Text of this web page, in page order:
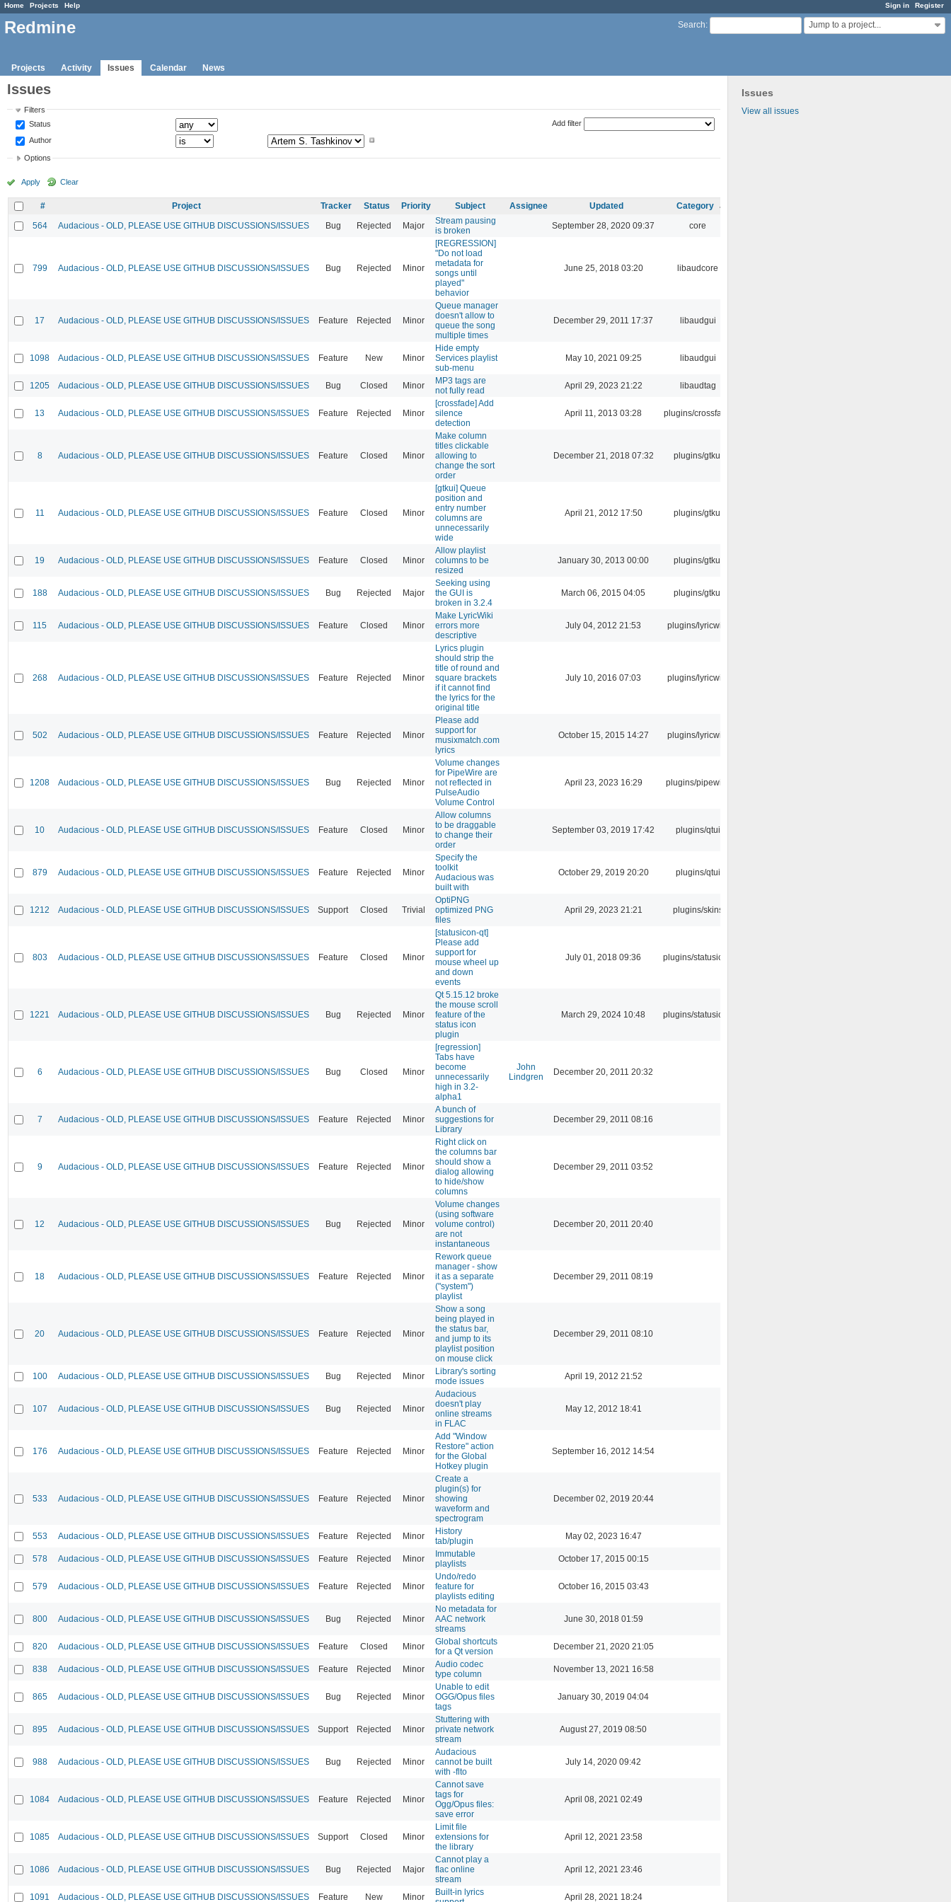
Sign in Register
Home Projects Help
Search: Jump to a project...
Redmine
Projects Activity Issues Calendar News
Issues
View all issues
Issues
Filters
Status
Author
Add filter
Options
Apply Clear
# Project Tracker Status Priority Subject Assignee Updated
Category
564
Audacious - OLD, PLEASE USE GITHUB DISCUSSIONS/ISSUES Bug Rejected Major
Stream pausing
is broken
September 28, 2020 09:37 core
799 Audacious - OLD, PLEASE USE GITHUB DISCUSSIONS/ISSUES Bug Rejected Minor
[REGRESSION]
"Do not load
metadata for
songs until
played"
behavior
June 25, 2018 03:20 libaudcore
17 Audacious - OLD, PLEASE USE GITHUB DISCUSSIONS/ISSUES Feature Rejected Minor
Queue manager
doesn't allow to
queue the song
multiple times
December 29, 2011 17:37 libaudgui
1098 Audacious - OLD, PLEASE USE GITHUB DISCUSSIONS/ISSUES Feature New Minor
Hide empty
Services playlist
sub-menu
May 10, 2021 09:25 libaudgui
1205 Audacious - OLD, PLEASE USE GITHUB DISCUSSIONS/ISSUES Bug Closed Minor
MP3 tags are
not fully read
April 29, 2023 21:22 libaudtag
13 Audacious - OLD, PLEASE USE GITHUB DISCUSSIONS/ISSUES Feature Rejected Minor
[crossfade] Add
silence
detection
April 11, 2013 03:28 plugins/crossfade
8 Audacious - OLD, PLEASE USE GITHUB DISCUSSIONS/ISSUES Feature Closed Minor
Make column
titles clickable
allowing to
change the sort
order
December 21, 2018 07:32 plugins/gtkui
11 Audacious - OLD, PLEASE USE GITHUB DISCUSSIONS/ISSUES Feature Closed Minor
[gtkui] Queue
position and
entry number
columns are
unnecessarily
wide
April 21, 2012 17:50 plugins/gtkui
19 Audacious - OLD, PLEASE USE GITHUB DISCUSSIONS/ISSUES Feature Closed Minor
Allow playlist
columns to be
resized
January 30, 2013 00:00 plugins/gtkui
188 Audacious - OLD, PLEASE USE GITHUB DISCUSSIONS/ISSUES Bug Rejected Major
Seeking using
the GUI is
broken in 3.2.4
March 06, 2015 04:05 plugins/gtkui
115 Audacious - OLD, PLEASE USE GITHUB DISCUSSIONS/ISSUES Feature Closed Minor
Make LyricWiki
errors more
descriptive
July 04, 2012 21:53 plugins/lyricwiki
268 Audacious - OLD, PLEASE USE GITHUB DISCUSSIONS/ISSUES Feature Rejected Minor
Lyrics plugin
should strip the
title of round and
square brackets
if it cannot find
the lyrics for the
original title
July 10, 2016 07:03 plugins/lyricwiki
502 Audacious - OLD, PLEASE USE GITHUB DISCUSSIONS/ISSUES Feature Rejected Minor
Please add
support for
musixmatch.com
lyrics
October 15, 2015 14:27 plugins/lyricwiki
1208 Audacious - OLD, PLEASE USE GITHUB DISCUSSIONS/ISSUES Bug Rejected Minor
Volume changes
for PipeWire are
not reflected in
PulseAudio
Volume Control
April 23, 2023 16:29 plugins/pipewire
10 Audacious - OLD, PLEASE USE GITHUB DISCUSSIONS/ISSUES Feature Closed Minor
Allow columns
to be draggable
to change their
order
September 03, 2019 17:42 plugins/qtui
879 Audacious - OLD, PLEASE USE GITHUB DISCUSSIONS/ISSUES Feature Rejected Minor
Specify the
toolkit
Audacious was
built with
October 29, 2019 20:20 plugins/qtui
1212 Audacious - OLD, PLEASE USE GITHUB DISCUSSIONS/ISSUES Support Closed Trivial
OptiPNG
optimized PNG
files
April 29, 2023 21:21 plugins/skins
803 Audacious - OLD, PLEASE USE GITHUB DISCUSSIONS/ISSUES Feature Closed Minor
[statusicon-qt]
Please add
support for
mouse wheel up
and down
events
July 01, 2018 09:36 plugins/statusicon
1221 Audacious - OLD, PLEASE USE GITHUB DISCUSSIONS/ISSUES Bug Rejected Minor
Qt 5.15.12 broke
the mouse scroll
feature of the
status icon
plugin
March 29, 2024 10:48 plugins/statusicon
6 Audacious - OLD, PLEASE USE GITHUB DISCUSSIONS/ISSUES Bug Closed Minor
[regression]
Tabs have
become
unnecessarily
high in 3.2-
alpha1
John
Lindgren
December 20, 2011 20:32
7 Audacious - OLD, PLEASE USE GITHUB DISCUSSIONS/ISSUES Feature Rejected Minor
A bunch of
suggestions for
Library
December 29, 2011 08:16
9 Audacious - OLD, PLEASE USE GITHUB DISCUSSIONS/ISSUES Feature Rejected Minor
Right click on
the columns bar
should show a
dialog allowing
to hide/show
columns
December 29, 2011 03:52
12 Audacious - OLD, PLEASE USE GITHUB DISCUSSIONS/ISSUES Bug Rejected Minor
Volume changes
(using software
volume control)
are not
instantaneous
December 20, 2011 20:40
18 Audacious - OLD, PLEASE USE GITHUB DISCUSSIONS/ISSUES Feature Rejected Minor
Rework queue
manager - show
it as a separate
("system")
playlist
December 29, 2011 08:19
20 Audacious - OLD, PLEASE USE GITHUB DISCUSSIONS/ISSUES Feature Rejected Minor
Show a song
being played in
the status bar,
and jump to its
playlist position
on mouse click
December 29, 2011 08:10
100 Audacious - OLD, PLEASE USE GITHUB DISCUSSIONS/ISSUES Bug Rejected Minor
Library's sorting
mode issues
April 19, 2012 21:52
107 Audacious - OLD, PLEASE USE GITHUB DISCUSSIONS/ISSUES Bug Rejected Minor
Audacious
doesn't play
online streams
in FLAC
May 12, 2012 18:41
176 Audacious - OLD, PLEASE USE GITHUB DISCUSSIONS/ISSUES Feature Rejected Minor
Add "Window
Restore" action
for the Global
Hotkey plugin
September 16, 2012 14:54
533 Audacious - OLD, PLEASE USE GITHUB DISCUSSIONS/ISSUES Feature Rejected Minor
Create a
plugin(s) for
showing
waveform and
spectrogram
December 02, 2019 20:44
553 Audacious - OLD, PLEASE USE GITHUB DISCUSSIONS/ISSUES Feature Rejected Minor
History
tab/plugin
May 02, 2023 16:47
578 Audacious - OLD, PLEASE USE GITHUB DISCUSSIONS/ISSUES Feature Rejected Minor
Immutable
playlists
October 17, 2015 00:15
579 Audacious - OLD, PLEASE USE GITHUB DISCUSSIONS/ISSUES Feature Rejected Minor
Undo/redo
feature for
playlists editing
October 16, 2015 03:43
800 Audacious - OLD, PLEASE USE GITHUB DISCUSSIONS/ISSUES Bug Rejected Minor
No metadata for
AAC network
streams
June 30, 2018 01:59
820 Audacious - OLD, PLEASE USE GITHUB DISCUSSIONS/ISSUES Feature Closed Minor
Global shortcuts
for a Qt version
December 21, 2020 21:05
838 Audacious - OLD, PLEASE USE GITHUB DISCUSSIONS/ISSUES Feature Rejected Minor
Audio codec
type column
November 13, 2021 16:58
865 Audacious - OLD, PLEASE USE GITHUB DISCUSSIONS/ISSUES Bug Rejected Minor
Unable to edit
OGG/Opus files
tags
January 30, 2019 04:04
895 Audacious - OLD, PLEASE USE GITHUB DISCUSSIONS/ISSUES Support Rejected Minor
Stuttering with
private network
stream
August 27, 2019 08:50
988 Audacious - OLD, PLEASE USE GITHUB DISCUSSIONS/ISSUES Bug Rejected Minor
Audacious
cannot be built
with -flto
July 14, 2020 09:42
1084 Audacious - OLD, PLEASE USE GITHUB DISCUSSIONS/ISSUES Feature Rejected Minor
Cannot save
tags for
Ogg/Opus files:
save error
April 08, 2021 02:49
1085 Audacious - OLD, PLEASE USE GITHUB DISCUSSIONS/ISSUES Support Closed Minor
Limit file
extensions for
the library
April 12, 2021 23:58
1086 Audacious - OLD, PLEASE USE GITHUB DISCUSSIONS/ISSUES Bug Rejected Major
Cannot play a
flac online
stream
April 12, 2021 23:46
1091 Audacious - OLD, PLEASE USE GITHUB DISCUSSIONS/ISSUES Feature New Minor
Built-in lyrics
April 28, 2021 18:24